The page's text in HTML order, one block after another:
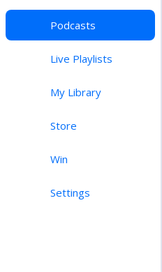
Podcasts
Live Playlists
My Library
Store
Win
Settings